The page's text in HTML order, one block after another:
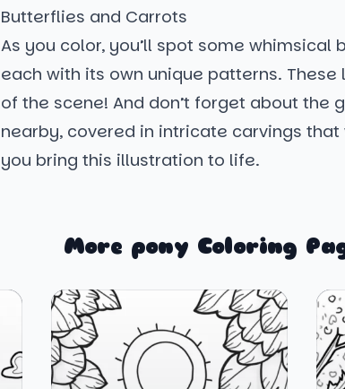
Butterflies and Carrots
As you color, you’ll spot some
each with its own unique patterns.
of the scene! And don’t forget about the
nearby, covered in intricate carvings
you bring this illustration to life.
More pony Coloring